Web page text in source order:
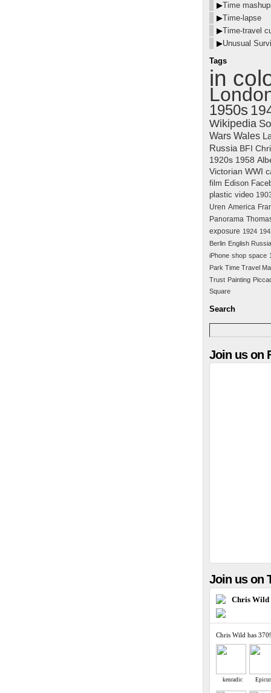
▶Time
▶Time-lapse
▶Time-travel
▶Unusual
Tags
in
1950s
Wikipedia
Wars Wales
Russia BFI
1920s 1958
Victorian WWI
film Edison
plastic video
Uren America
Panorama
exposure 1924
Berlin English Russia
iPhone shop space
Park Time Travel
Trust Painting
Square
Search
Join us on
Join us on
Chris Wild
Chris Wild has
kenradic